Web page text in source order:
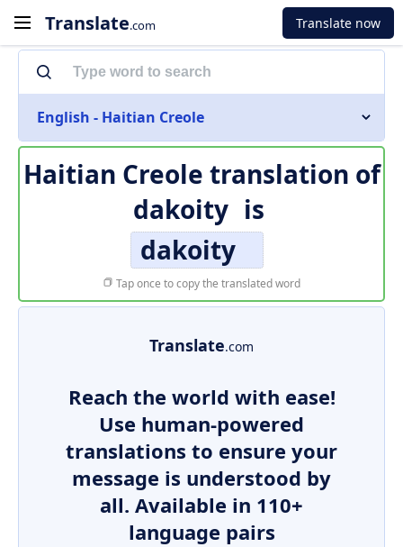
Translate.com Translate now
English - Haitian Creole
Haitian Creole translation of
dakoity is
dakoity
Tap once to copy the translated word
Translate.com
Reach the world with ease!
Use human-powered
translations to ensure your
message is understood by
all. Available in 110+
language pairs